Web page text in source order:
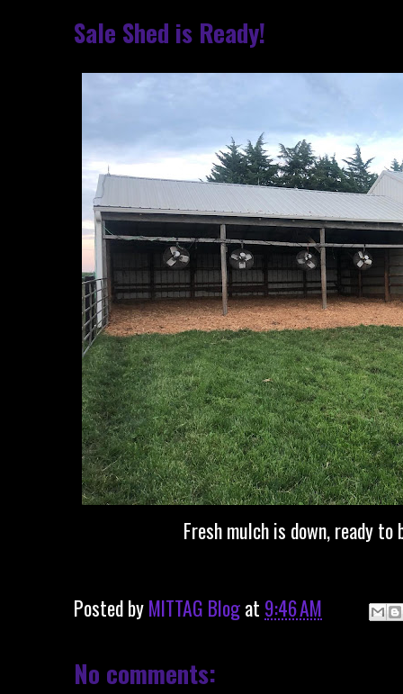
Sale Shed is Ready!
Fresh mulch is down, ready to
Posted byMITTAG Blogat 9:46 AM
No comments: